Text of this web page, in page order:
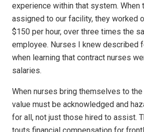
experience within that system. When
assigned to our facility, they worked
$150 per hour, over three times the
employee. Nurses I knew described
when learning that contract nurses
salaries.
When nurses bring themselves to
value must be acknowledged and
for all, not just those hired to assist.